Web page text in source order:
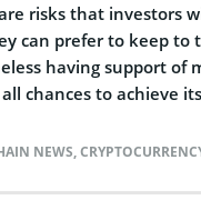
risks that investors
can prefer to keep
having support of
chances to achieve
NEWS,